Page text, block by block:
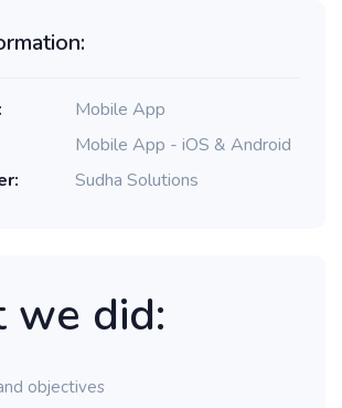
Mobile App
Mobile App - iOS & Android
Sudha Solutions
we did:
objectives